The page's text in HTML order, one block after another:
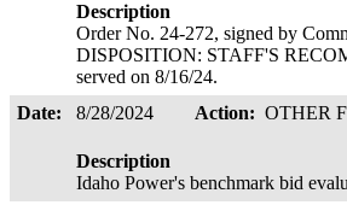
Description
Order No. 24-272, signed by
DISPOSITION: STAFF'S
served on 8/16/24.
Date:
8/28/2024 Action: OTHER
Description
Idaho Power's benchmark bid